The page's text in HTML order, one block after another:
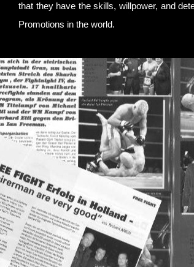
that they have the skills, willpower, and
Promotions in the world.